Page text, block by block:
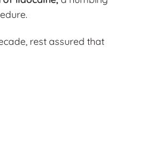
rest assured that